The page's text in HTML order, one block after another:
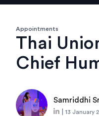
Appointments
Thai
Chief
Samriddhi
13 January